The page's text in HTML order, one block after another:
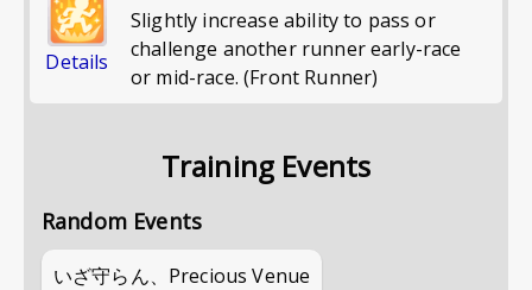
Details
Slightly increase ability to pass or
challenge another runner early-race
or mid-race. (Front Runner)
Training Events
Random Events
いざ守らん、Precious Venue